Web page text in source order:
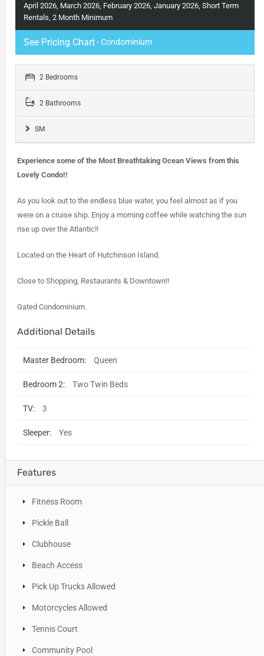
April 2026, March 2026, February 2026, January 2026, Short Term
Rentals, 2 Month Minimum
See Pricing Chart- Condominium
2 Bedrooms
2 Bathrooms
SM
Experience some of the Most Breathtaking Ocean Views from this
Lovely Condo!!
As you look out to the endless blue water, you feel almost as if you
were on a cruise ship. Enjoy a morning coffee while watching the sun
rise up over the Atlantic!!
Located on the Heart of Hutchinson Island.
Close to Shopping, Restaurants & Downtown!!
Gated Condominium.
Additional Details
Master Bedroom: Queen
Bedroom 2: Two Twin Beds
TV: 3
Sleeper: Yes
Features
Fitness Room
Pickle Ball
Clubhouse
Beach Access
Pick Up Trucks Allowed
Motorcycles Allowed
Tennis Court
Community Pool